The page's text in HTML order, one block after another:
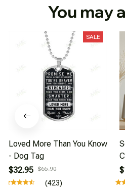
You may
SALE
Loved More Than You Know
- Dog Tag
$32.95 $65.90
(423)